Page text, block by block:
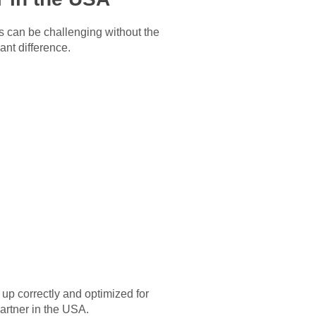
can be challenging without the
difference.
correctly and optimized for
in the USA.